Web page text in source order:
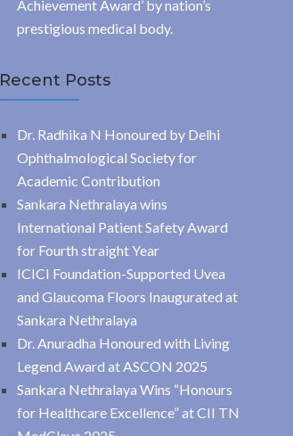
Achievement Award’ by nation’s
prestigious medical body.
Recent Posts
Dr. Radhika N Honoured by Delhi
Ophthalmological Society for
Academic Contribution
Sankara Nethralaya wins
International Patient Safety Award
for Fourth straight Year
ICICI Foundation-Supported Uvea
and Glaucoma Floors Inaugurated at
Sankara Nethralaya
Dr. Anuradha Honoured with Living
Legend Award at ASCON 2025
Sankara Nethralaya Wins “Honours
for Healthcare Excellence” at CII TN